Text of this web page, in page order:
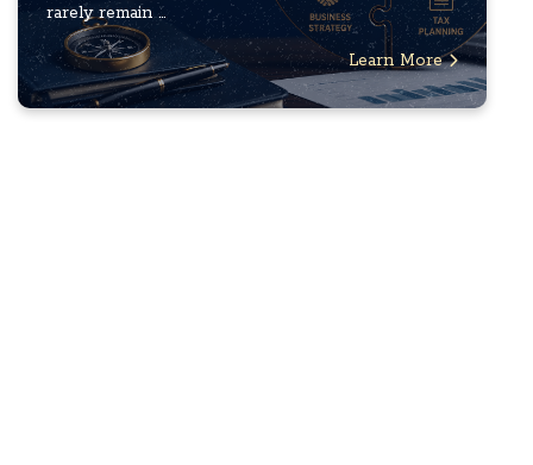
rarely remain ...
Learn More